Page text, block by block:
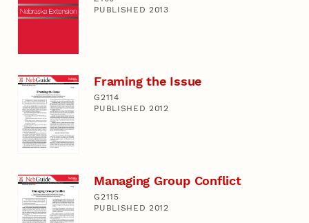
PUBLISHED 2013
Framing the Issue
G2114
PUBLISHED 2012
Managing Group Conflict
G2115
PUBLISHED 2012